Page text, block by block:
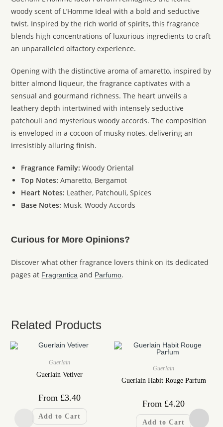
woody scent of L’Homme Ideal with a bold and seductive
twist. Inspired by the rich world of spirits, this fragrance
blends high concentrations of luxurious ingredients to craft
an unparalleled olfactory experience.
Opening with the distinctive aroma of amaretto, inspired by
bitter almond liqueur, the fragrance captivates with a
sensual and gourmand richness. The heart unveils a
leathery depth intertwined with intensely seductive
patchouli and mysterious woody accords. The composition
is enveloped in a cocoon of musky notes, delivering an
irresistibly alluring finish.
Fragrance Family: Woody Oriental
Top Notes: Amaretto, Bergamot
Heart Notes: Leather, Patchouli, Spices
Base Notes: Musk, Woody Accords
Curious for More Opinions?
Discover what other fragrance lovers think on its dedicated
pages at Fragrantica and Parfumo.
Related Products
Guerlain
Guerlain Vetiver
From £3.40
Add to Cart
Guerlain
Guerlain Habit Rouge Parfum
From £4.20
Add to Cart